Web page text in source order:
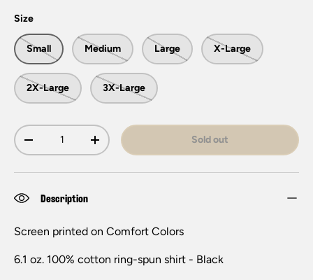
Size
Small Medium Large X-Large
2X-Large 3X-Large
Qty
-
+ Sold out
Description
Screen printed on Comfort Colors
6.1 oz. 100% cotton ring-spun shirt - Black